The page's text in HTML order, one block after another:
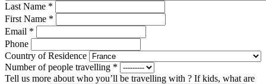
Last Name *
First Name *
Email *
Phone
Country of Residence
Number of people travelling *
Tell us more about who you’ll be travelling with ? If kids, what are